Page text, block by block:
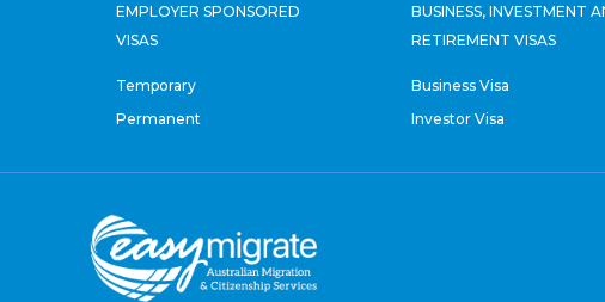
EMPLOYER SPONSORED
VISAS
Temporary
Permanent
BUSINESS, INVESTMENT
RETIREMENT VISAS
Business Visa
Investor Visa